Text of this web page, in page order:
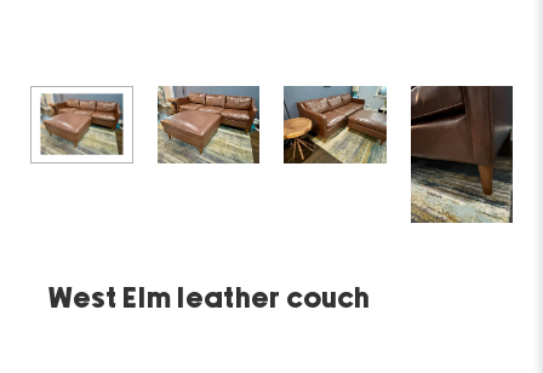
West Elm leather couch